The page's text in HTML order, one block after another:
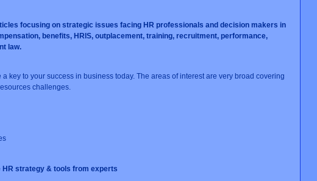
focusing on strategic issues facing HR professionals and decision makers in
benefits, HRIS, outplacement, training, recruitment, performance,
law.
key to your success in business today. The areas of interest are very broad covering
challenges.
strategy & tools from experts